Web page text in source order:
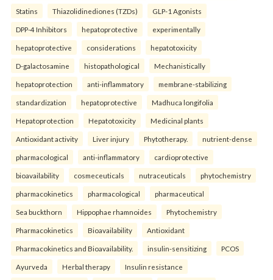
Statins Thiazolidinediones (TZDs) GLP-1 Agonists
DPP-4 Inhibitors hepatoprotective experimentally
hepatoprotective considerations hepatotoxicity
D-galactosamine histopathological Mechanistically
hepatoprotection anti-inflammatory membrane-stabilizing
standardization hepatoprotective Madhuca longifolia
Hepatoprotection Hepatotoxicity Medicinal plants
Antioxidant activity Liver injury Phytotherapy. nutrient-dense
pharmacological anti-inflammatory cardioprotective
bioavailability cosmeceuticals nutraceuticals phytochemistry
pharmacokinetics pharmacological pharmaceutical
Sea buckthorn Hippophae rhamnoides Phytochemistry
Pharmacokinetics Bioavailability Antioxidant
Pharmacokinetics and Bioavailability. insulin-sensitizing PCOS
Ayurveda Herbal therapy Insulin resistance